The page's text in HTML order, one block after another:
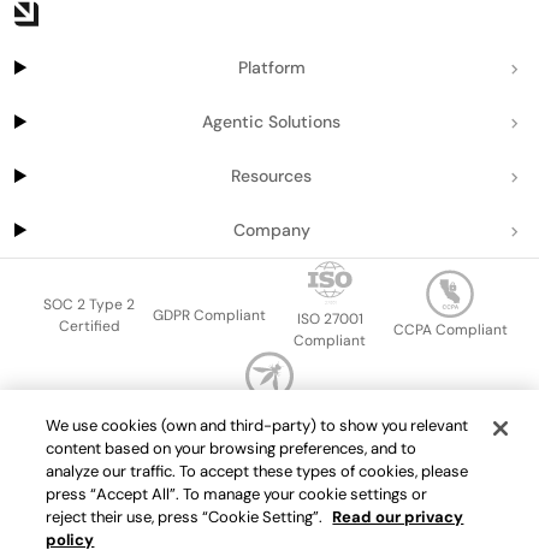
Platform
Agentic Solutions
Resources
Company
SOC 2 Type 2
Certified
GDPR Compliant
ISO 27001
Compliant
CCPA Compliant
SitemapTerms of servicePrivacy policyData protection addendum
Master Services Agreementsupport@getport.io
©2026Port.io
We use cookies (own and third-party) to show you relevant
content based on your browsing preferences, and to
analyze our traffic. To accept these types of cookies, please
press “Accept All”. To manage your cookie settings or
reject their use, press “Cookie Setting”. Read our privacy
policy